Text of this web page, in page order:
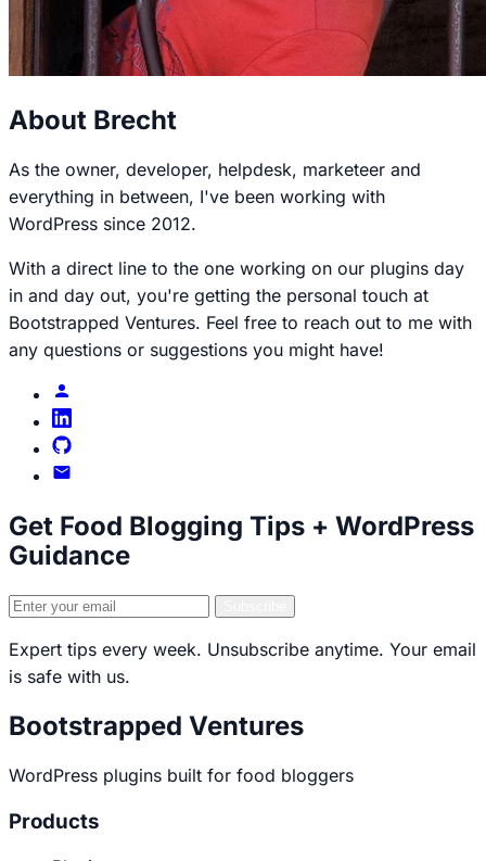
About Brecht
As the owner, developer, helpdesk, marketeer and
everything in between, I've been working with
WordPress since 2012.
With a direct line to the one working on our plugins day
in and day out, you're getting the personal touch at
Bootstrapped Ventures. Feel free to reach out to me with
any questions or suggestions you might have!
on
Brecht
Get Food Blogging Tips + WordPress
Guidance
Email
Expert tips every week. Unsubscribe anytime. Your email
is safe with us.
Bootstrapped Ventures
WordPress plugins built for food bloggers
Products